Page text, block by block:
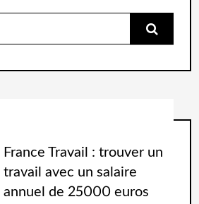
France Travail : trouver un
travail avec un salaire
annuel de 25000 euros